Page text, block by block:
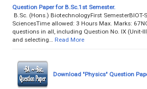
Question Paper for B.Sc.1st Semester.
B.Sc. (Hons.) BiotechnologyFirst SemesterBIOT-
SciencesTime allowed: 3 Hours Max. Marks:
questions in all, including Question No. IX (Unit-
and selecting…
Read More
Download "Physics" Question